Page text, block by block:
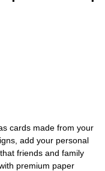
cards made from your
add your personal
friends and family
premium paper